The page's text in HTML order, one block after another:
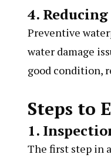
4.
Preventive
water damage
good condition,
Steps to
1.
The first step in